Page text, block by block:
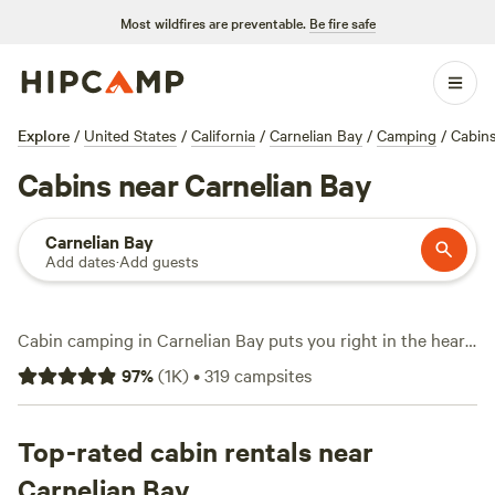
Most wildfires are preventable. Be fire safe
Explore / United States / California / Carnelian Bay / Camping /
Cabins near Carnelian Bay
Carnelian Bay
Add dates·Add guests
Cabin camping in Carnelian Bay puts you right in the heart
of Tahoe’s pine forests, with over 230 cabin options that
range from rustic hideaways to modern retreats. Prices
you book early or visit off-peak. Top picks like
Closer to Heaven
97%(1K)•319campsites
Top-rated cabin rentals near